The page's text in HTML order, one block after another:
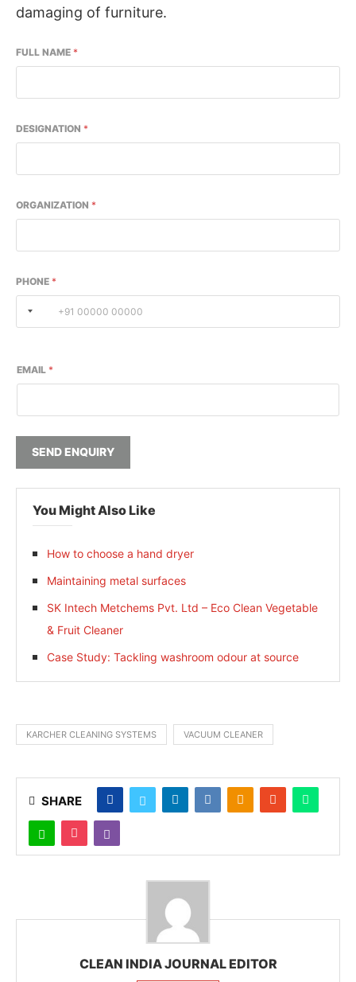
damaging of furniture.
FULL NAME *
DESIGNATION *
ORGANIZATION *
PHONE *
EMAIL *
SEND ENQUIRY
You Might Also Like
How to choose a hand dryer
Maintaining metal surfaces
SK Intech Metchems Pvt. Ltd – Eco Clean Vegetable
& Fruit Cleaner
Case Study: Tackling washroom odour at source
KARCHER CLEANING SYSTEMS VACUUM CLEANER
SHARE
CLEAN INDIA JOURNAL EDITOR